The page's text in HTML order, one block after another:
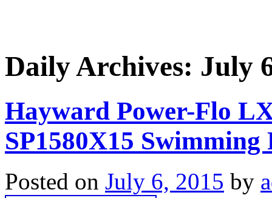
Daily Archives: July
Hayward Power-Flo
SP1580X15 Swimming
Posted on July 6, 2015 by